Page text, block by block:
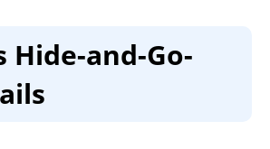
Hide-and-Go-